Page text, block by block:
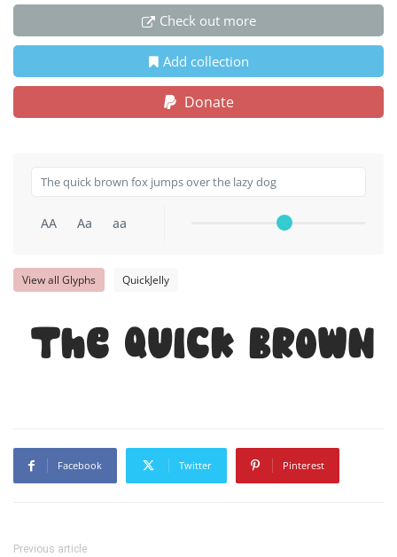
Check out more
Add collection
Donate
AA Aa aa
View all Glyphs QuickJelly
The quick
Facebook Twitter Pinterest
Previous article